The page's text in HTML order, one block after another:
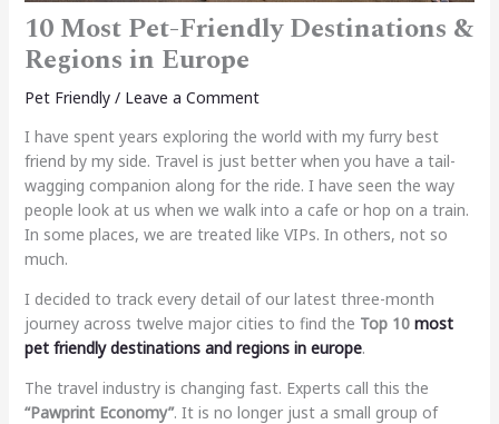
10 Most Pet-Friendly Destinations &
Regions in Europe
Pet Friendly/ Leave a Comment
I have spent years exploring the world with my furry best
friend by my side. Travel is just better when you have a tail-
wagging companion along for the ride. I have seen the way
people look at us when we walk into a cafe or hop on a train.
In some places, we are treated like VIPs. In others, not so
much.
I decided to track every detail of our latest three-month
journey across twelve major cities to find the Top 10 most
pet friendly destinations and regions in europe.
The travel industry is changing fast. Experts call this the
“Pawprint Economy”. It is no longer just a small group of